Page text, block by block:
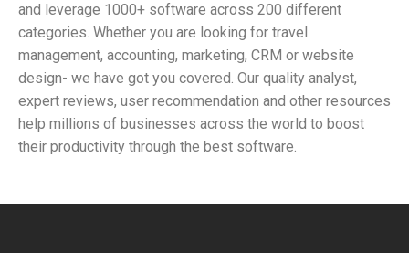
and leverage 1000+ software across 200 different
categories. Whether you are looking for travel
management, accounting, marketing, CRM or website
design- we have got you covered. Our quality analyst,
expert reviews, user recommendation and other resources
help millions of businesses across the world to boost
their productivity through the best software.